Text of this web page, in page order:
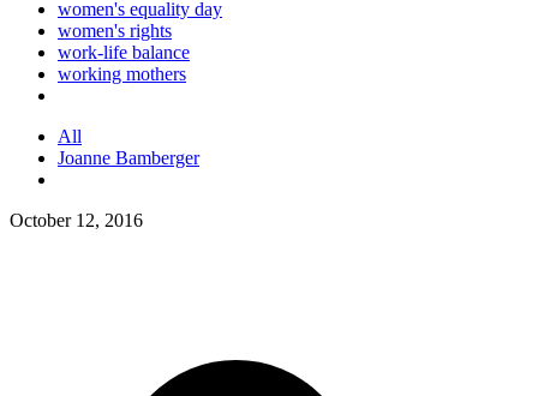
women's equality day
women's rights
work-life balance
working mothers
All
Joanne Bamberger
October 12, 2016